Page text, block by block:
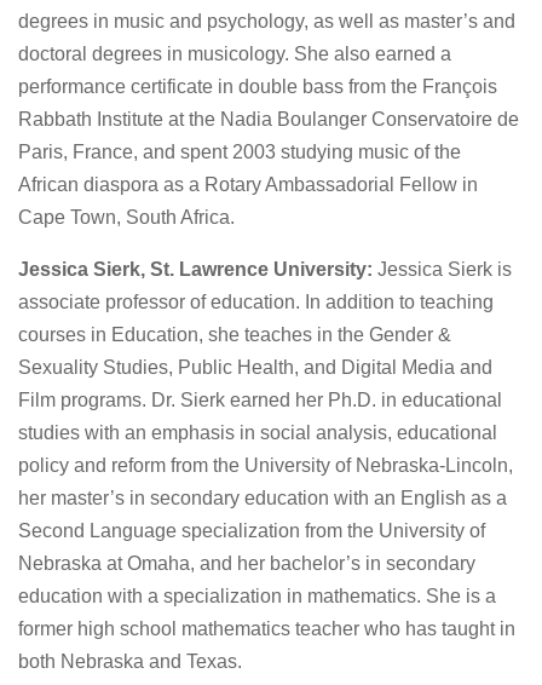
degrees in music and psychology, as well as master’s and
doctoral degrees in musicology. She also earned a
performance certificate in double bass from the François
Rabbath Institute at the Nadia Boulanger Conservatoire de
Paris, France, and spent 2003 studying music of the
African diaspora as a Rotary Ambassadorial Fellow in
Cape Town, South Africa.
Jessica Sierk, St. Lawrence University: Jessica Sierk is
associate professor of education. In addition to teaching
courses in Education, she teaches in the Gender &
Sexuality Studies, Public Health, and Digital Media and
Film programs. Dr. Sierk earned her Ph.D. in educational
studies with an emphasis in social analysis, educational
policy and reform from the University of Nebraska-Lincoln,
her master’s in secondary education with an English as a
Second Language specialization from the University of
Nebraska at Omaha, and her bachelor’s in secondary
education with a specialization in mathematics. She is a
former high school mathematics teacher who has taught in
both Nebraska and Texas.